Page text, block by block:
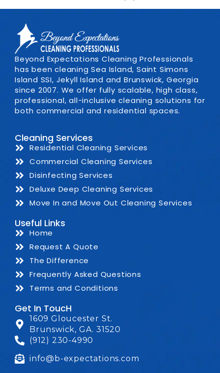
Beyond Expectations Cleaning Professionals
has been cleaning Sea Island, Saint Simons
Island SSI, Jekyll Island and Brunswick, Georgia
since 2007. We offer fully scalable, high class,
professional, all-inclusive cleaning solutions for
both commercial and residential spaces.
Cleaning Services
Residential Cleaning Services
Commercial Cleaning Services
Disinfecting Services
Deluxe Deep Cleaning Services
Move In and Move Out Cleaning Services
Useful Links
Home
Request A Quote
The Difference
Frequently Asked Questions
Terms and Conditions
Get In ToucH
1609 Gloucester St.
Brunswick, GA. 31520
(912) 230-4990
info@b-expectations.com